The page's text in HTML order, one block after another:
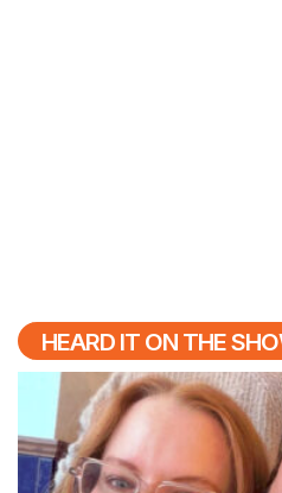
HEARD IT ON THE